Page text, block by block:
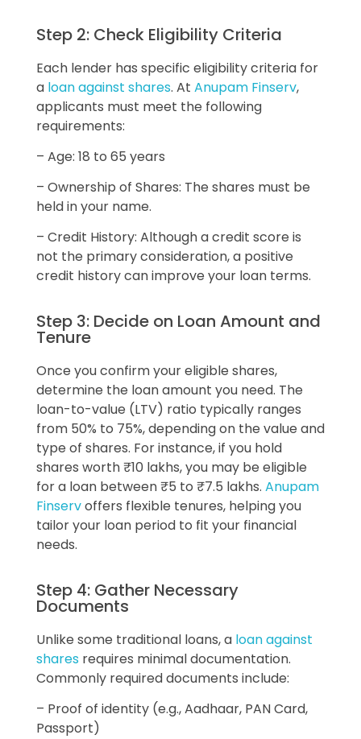
Step 2: Check Eligibility Criteria
Each lender has specific eligibility criteria for
a loan against shares. At Anupam Finserv,
applicants must meet the following
requirements:
– Age: 18 to 65 years
– Ownership of Shares: The shares must be
held in your name.
– Credit History: Although a credit score is
not the primary consideration, a positive
credit history can improve your loan terms.
Step 3: Decide on Loan Amount and
Tenure
Once you confirm your eligible shares,
determine the loan amount you need. The
loan-to-value (LTV) ratio typically ranges
from 50% to 75%, depending on the value and
type of shares. For instance, if you hold
shares worth ₹10 lakhs, you may be eligible
for a loan between ₹5 to ₹7.5 lakhs. Anupam
Finservoffers flexible tenures, helping you
tailor your loan period to fit your financial
needs.
Step 4: Gather Necessary
Documents
Unlike some traditional loans, a loan against
shares requires minimal documentation.
Commonly required documents include:
– Proof of identity (e.g., Aadhaar, PAN Card,
Passport)